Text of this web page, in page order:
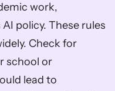
work,
policy. These rules
Check for
school or
lead to